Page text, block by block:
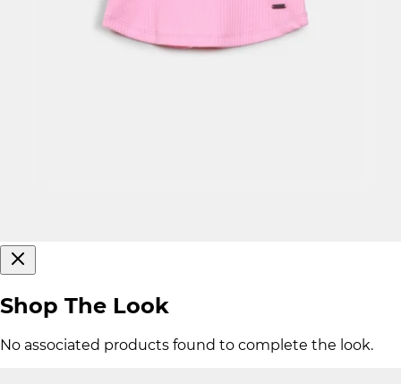
Shop The Look
No associated products found to complete the look.